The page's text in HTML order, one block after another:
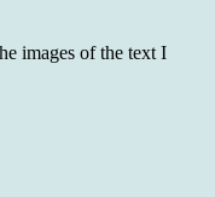
images of the text I